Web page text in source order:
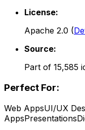
License:
Apache 2.0 (
Source:
Part of 15,585
Perfect For:
Web AppsUI/UX
AppsPresentations